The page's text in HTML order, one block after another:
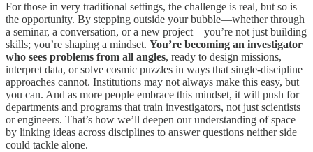
For those in very traditional settings, the challenge is real, but so is
the opportunity. By stepping outside your bubble—whether through
a seminar, a conversation, or a new project—you’re not just building
skills; you’re shaping a mindset. You’re becoming an investigator
who sees problems from all angles, ready to design missions,
interpret data, or solve cosmic puzzles in ways that single-discipline
approaches cannot. Institutions may not always make this easy, but
you can. And as more people embrace this mindset, it will push for
departments and programs that train investigators, not just scientists
or engineers. That’s how we’ll deepen our understanding of space—
by linking ideas across disciplines to answer questions neither side
could tackle alone.